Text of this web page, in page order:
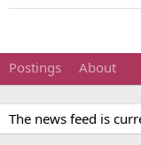
Postings About
The news feed is